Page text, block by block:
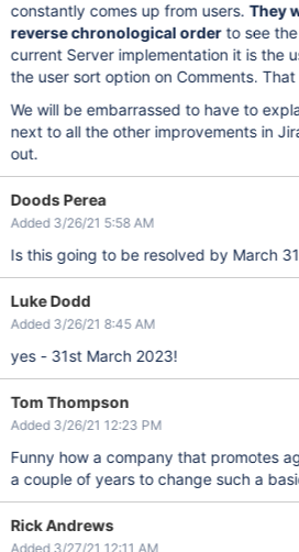
constantly comes up from users.They
reverse chronological orderto see
current Server implementation it is the
the user sort option on Comments.
We will be embarrassed to have to
next to all the other improvements in
out.
Doods Perea
Added 3/26/21 5:58 AM
Is this going to be resolved by March
Luke Dodd
Added 3/26/21 8:45 AM
yes - 31st March 2023!
Tom Thompson
Added 3/26/21 12:23 PM
Funny how a company that promotes
a couple of years to change such a
Rick Andrews
Added 3/27/21 12:11 AM